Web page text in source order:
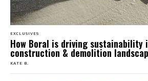
EXCLUSIVES
How Boral is driving sustainability
construction & demolition
KATE B.